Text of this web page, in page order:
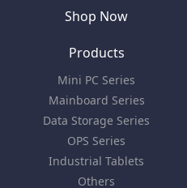
Shop Now
Products
Mini PC Series
Mainboard Series
Data Storage Series
OPS Series
Industrial Tablets
Others